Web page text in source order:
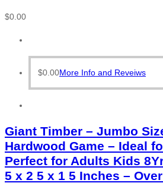
$0.00
$0.00More Info and Reveiws
Giant Timber – Jumbo
Hardwood Game – Ideal
Perfect for Adults Kids
5 x 2 5 x 1 5 Inches –